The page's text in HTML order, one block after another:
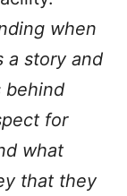
when
a story and
behind
for
what
that they